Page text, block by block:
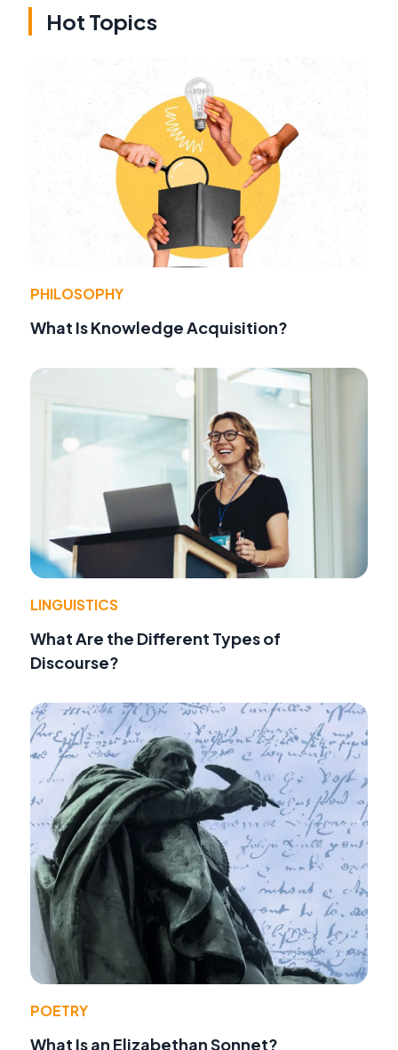
Hot Topics
PHILOSOPHY
What Is Knowledge Acquisition?
LINGUISTICS
What Are the Different Types of
Discourse?
POETRY
What Is an Elizabethan Sonnet?